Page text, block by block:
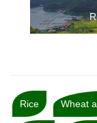
Rice Wheat